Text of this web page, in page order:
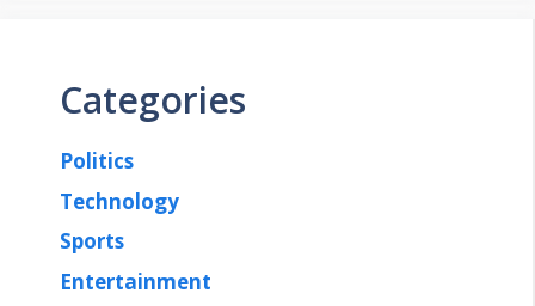
Categories
Politics
Technology
Sports
Entertainment